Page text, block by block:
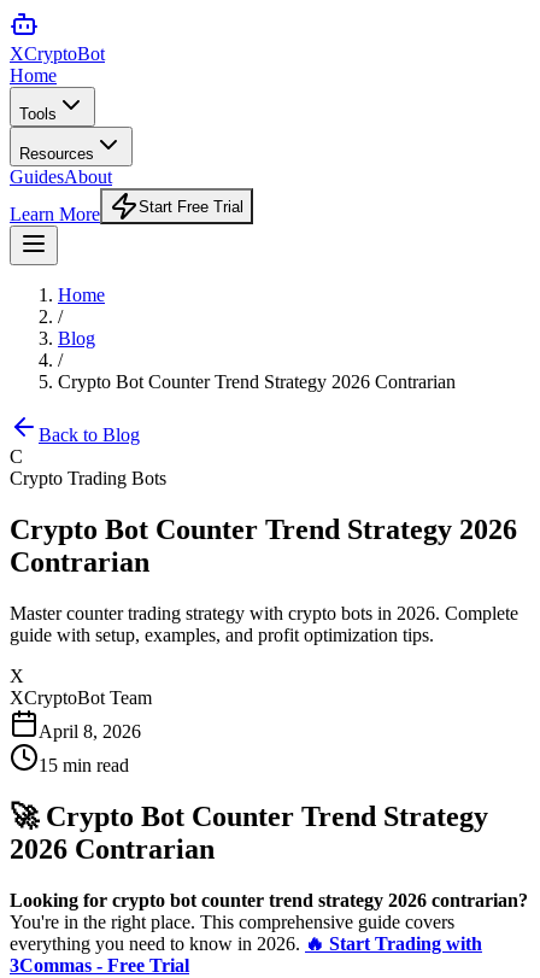
XCryptoBot
Home
Tools
Resources
GuidesAbout
Learn More
Start Free Trial
Home
/
Blog
/
Crypto Bot Counter Trend Strategy 2026 Contrarian
Back to Blog
C
Crypto Trading Bots
Crypto Bot Counter Trend Strategy 2026
Contrarian
Master counter trading strategy with crypto bots in 2026. Complete
guide with setup, examples, and profit optimization tips.
X
XCryptoBot Team
April 8, 2026
15 min read
🚀 Crypto Bot Counter Trend Strategy
2026 Contrarian
Looking for crypto bot counter trend strategy 2026 contrarian?
You're in the right place. This comprehensive guide covers
everything you need to know in 2026. 🔥 Start Trading with
3Commas - Free Trial